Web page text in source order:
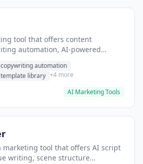
tool that offers content
automation, AI-powered
copywriting automation
template library +4 more
AI Marketing Tools
marketing tool that offers AI script
writing, scene structure